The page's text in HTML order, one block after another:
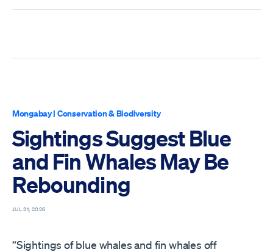
Mongabay| Conservation & Biodiversity
Sightings Suggest Blue
and Fin Whales May Be
Rebounding
JUL 31, 2026
“Sightings of blue whales and fin whales off